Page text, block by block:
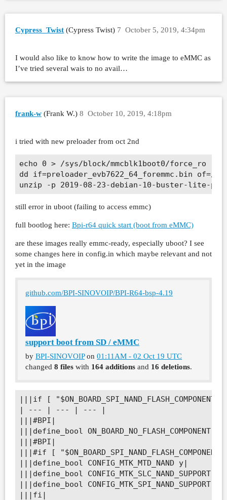
Cypress_Twist (Cypress Twist) October 5, 2019, 4:34pm
7
I would also like to know how to write the image to eMMC as
I’ve tried several wais to no avail…
frank-w (Frank W.) October 10, 2019, 4:18pm
8
i tried with new preloader from oct 2nd
echo 0 > /sys/block/mmcblk1boot0/force_ro
dd if=preloader_evb7622_64_foremmc.bin of=/
still error in uboot (failing to access emmc)
full bootlog here: Bpi-r64 quick start (boot from eMMC)
are these images really emmc-ready, especially uboot? I see
some changes here in config.in which maybe relevant and not
yet in the image
github.com/BPI-SINOVOIP/BPI-R64-bsp-4.19
support boot from SD / eMMC
by BPI-SINOVOIPon 01:11AM - 02 Oct 19 UTC
changed 8 files with 164 additions and 16 deletions.
|||if [
| --- | --- | --- |
|||#BPI|
|||define_bool ON_BOARD_NO_FLASH_COMPONENT n|
|||#BPI|
|||#if [
|||define_bool CONFIG_MTK_MTD_NAND y|
|||define_bool CONFIG_MTK_SLC_NAND_SUPPORT y|
|||define_bool CONFIG_MTK_SPI_NAND_SUPPORT y|
|||fi|